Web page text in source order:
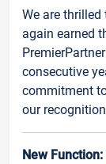
We are
again earned
consecutive
commitment
our
New